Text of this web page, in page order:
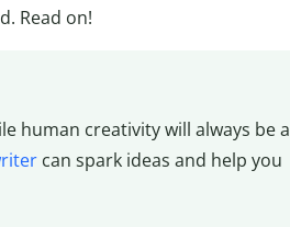
Read on!
human creativity will always be a
can spark ideas and help you